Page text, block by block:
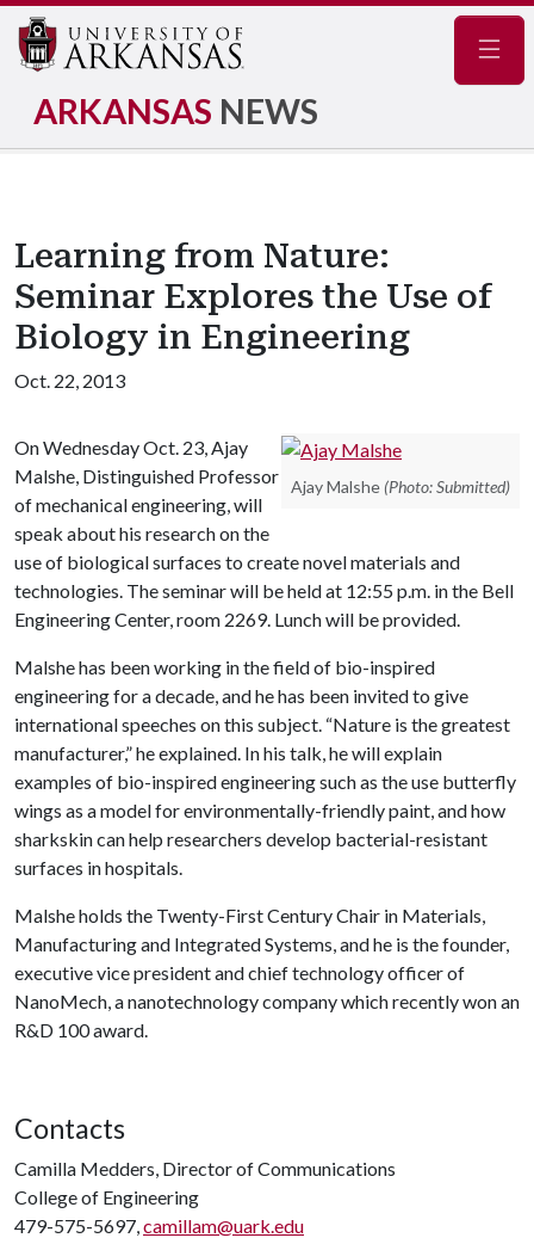
ARKANSAS NEWS
Learning from Nature:
Seminar Explores the Use of
Biology in Engineering
Oct. 22, 2013
Ajay Malshe (Photo: Submitted)
On Wednesday Oct. 23, Ajay
Malshe, Distinguished Professor
of mechanical engineering, will
speak about his research on the
use of biological surfaces to create novel materials and
technologies. The seminar will be held at 12:55 p.m. in the Bell
Engineering Center, room 2269. Lunch will be provided.
Malshe has been working in the field of bio-inspired
engineering for a decade, and he has been invited to give
international speeches on this subject. “Nature is the greatest
manufacturer,” he explained. In his talk, he will explain
examples of bio-inspired engineering such as the use butterfly
wings as a model for environmentally-friendly paint, and how
sharkskin can help researchers develop bacterial-resistant
surfaces in hospitals.
Malshe holds the Twenty-First Century Chair in Materials,
Manufacturing and Integrated Systems, and he is the founder,
executive vice president and chief technology officer of
NanoMech, a nanotechnology company which recently won an
R&D 100 award.
Contacts
Camilla Medders, Director of Communications
College of Engineering
479-575-5697,camillam@uark.edu